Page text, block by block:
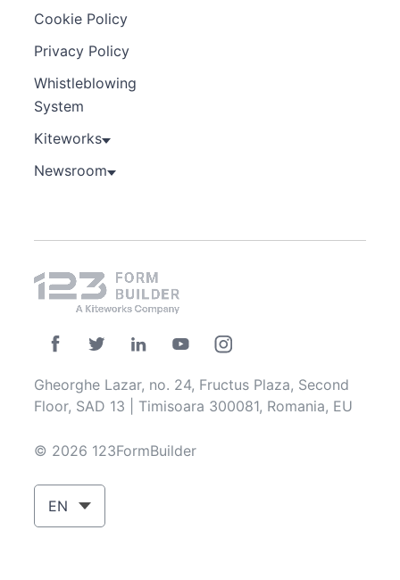
Cookie Policy
Privacy Policy
Whistleblowing
System
Kiteworks
Newsroom
Gheorghe Lazar, no. 24, Fructus Plaza, Second
Floor, SAD 13 | Timisoara 300081, Romania, EU
© 2026 123FormBuilder
EN